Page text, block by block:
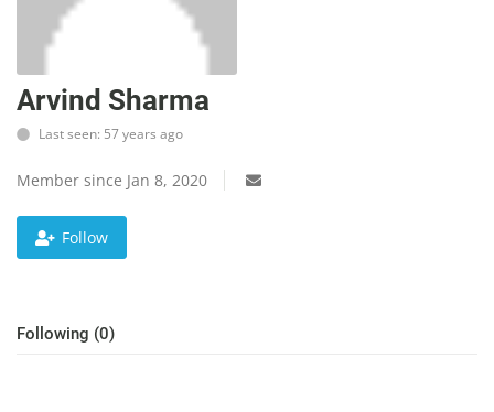
Punjab
Business
Education
Sports
Lifestyle
Entertainment
World
Arvind Sharma
Last seen: 57 years ago
Member since Jan 8, 2020
Follow
Following (0)